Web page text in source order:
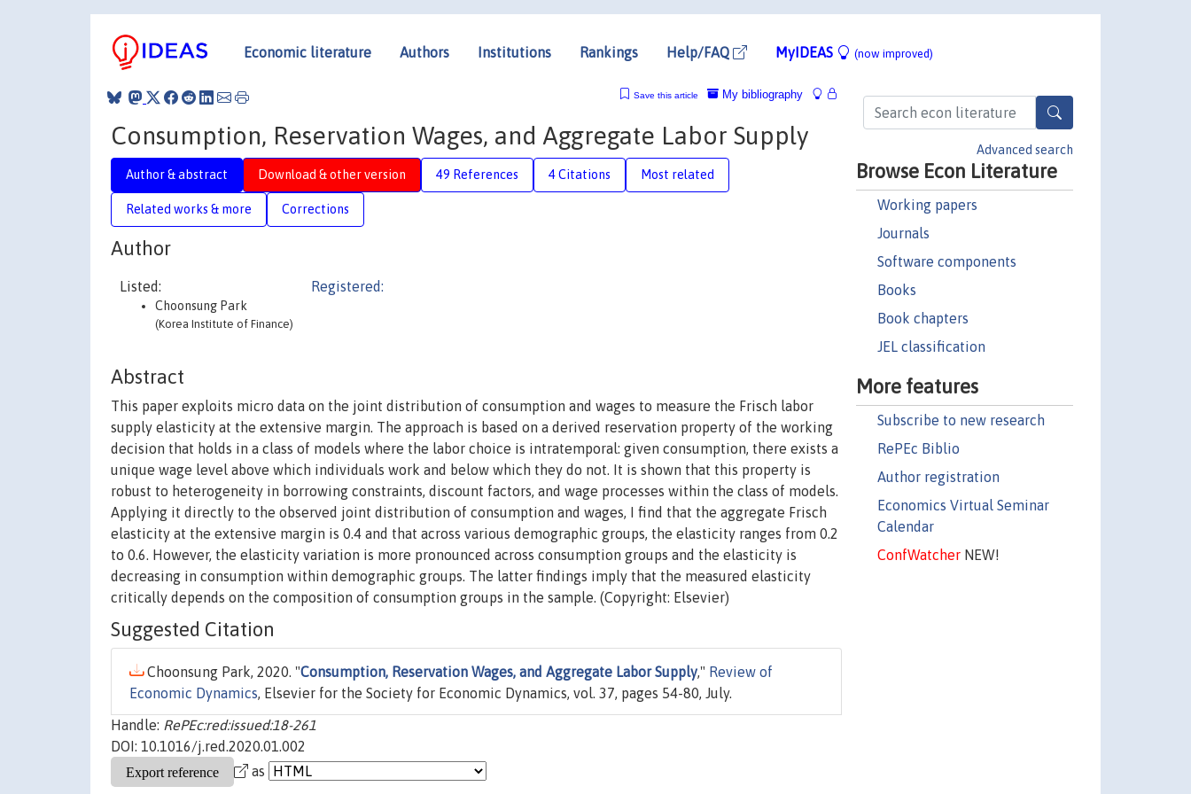
Economic literature Authors Institutions Rankings Help/FAQ MyIDEAS (now improved)
Advanced search
Browse Econ Literature
Working papers
Journals
Software components
Books
Book chapters
JEL classification
More features
Subscribe to new research
RePEc Biblio
Author registration
Economics Virtual Seminar
Calendar
ConfWatcherNEW!
My bibliography
Save this article
Consumption, Reservation Wages, and Aggregate Labor Supply
Author & abstract Download & other version 49 References 4 Citations Most related
Related works & more Corrections
Author
Listed:
Choonsung Park
(Korea Institute of Finance)
Registered:
Abstract
This paper exploits micro data on the joint distribution of consumption and wages to measure the Frisch labor
supply elasticity at the extensive margin. The approach is based on a derived reservation property of the working
decision that holds in a class of models where the labor choice is intratemporal: given consumption, there exists a
unique wage level above which individuals work and below which they do not. It is shown that this property is
robust to heterogeneity in borrowing constraints, discount factors, and wage processes within the class of models.
Applying it directly to the observed joint distribution of consumption and wages, I find that the aggregate Frisch
elasticity at the extensive margin is 0.4 and that across various demographic groups, the elasticity ranges from 0.2
to 0.6. However, the elasticity variation is more pronounced across consumption groups and the elasticity is
decreasing in consumption within demographic groups. The latter findings imply that the measured elasticity
critically depends on the composition of consumption groups in the sample. (Copyright: Elsevier)
Suggested Citation
Choonsung Park, 2020. "Consumption, Reservation Wages, and Aggregate Labor Supply," Review of
Economic Dynamics, Elsevier for the Society for Economic Dynamics, vol. 37, pages 54-80, July.
Handle: RePEc:red:issued:18-261
DOI: 10.1016/j.red.2020.01.002
as